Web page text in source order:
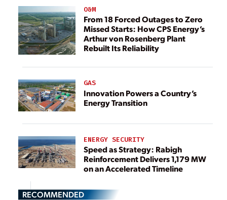
O&M
From 18 Forced Outages to Zero
Missed Starts: How CPS Energy’s
Arthur von Rosenberg Plant
Rebuilt Its Reliability
GAS
Innovation Powers a Country’s
Energy Transition
ENERGY SECURITY
Speed as Strategy: Rabigh
Reinforcement Delivers 1,179 MW
on an Accelerated Timeline
RECOMMENDED